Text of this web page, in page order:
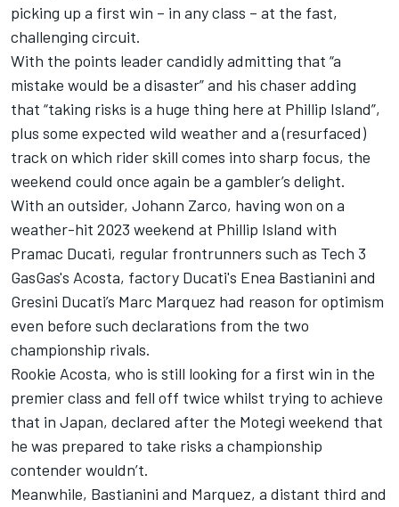
picking up a first win – in any class – at the fast,
challenging circuit.
With the points leader candidly admitting that “a
mistake would be a disaster” and his chaser adding
that “taking risks is a huge thing here at Phillip Island”,
plus some expected wild weather and a (resurfaced)
track on which rider skill comes into sharp focus, the
weekend could once again be a gambler’s delight.
With an outsider, Johann Zarco, having won on a
weather-hit 2023 weekend at Phillip Island with
Pramac Ducati, regular frontrunners such as Tech 3
GasGas's Acosta, factory Ducati's Enea Bastianini and
Gresini Ducati’s Marc Marquez had reason for optimism
even before such declarations from the two
championship rivals.
Rookie Acosta, who is still looking for a first win in the
premier class and fell off twice whilst trying to achieve
that in Japan, declared after the Motegi weekend that
he was prepared to take risks a championship
contender wouldn’t.
Meanwhile, Bastianini and Marquez, a distant third and